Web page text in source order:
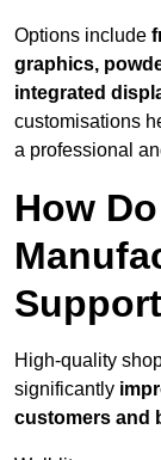
Options include
graphics,
integrated
customisations
a professional
How
High-quality
significantly
customers and